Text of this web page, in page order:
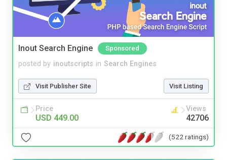
Inout Search Engine Sponsored
posted by inoutscripts in Search Engines
Visit Publisher Site Visit Listing
Price
USD 449.00
Views
42706
(522 ratings)